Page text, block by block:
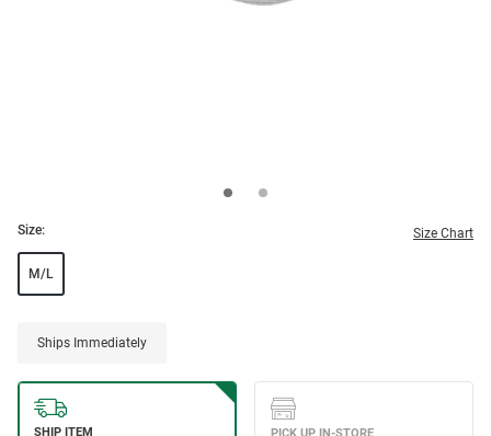
Size: Size Chart
M/L
Ships Immediately